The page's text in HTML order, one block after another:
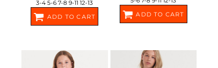
3-4 5-6 7-8 9-11 12-13
ADD TO CART
ADD TO CART